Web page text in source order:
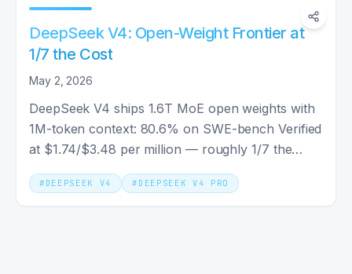
DeepSeek V4: Open-Weight Frontier at
1/7 the Cost
May 2, 2026
DeepSeek V4 ships 1.6T MoE open weights with
1M-token context: 80.6% on SWE-bench Verified
at $1.74/$3.48 per million — roughly 1/7 the
output cost of Claude Opus 4.7.
# DEEPSEEK V4 # DEEPSEEK V4 PRO